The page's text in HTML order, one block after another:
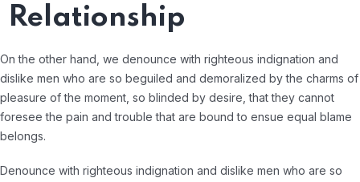
Relationship
On the other hand, we denounce with righteous indignation and
dislike men who are so beguiled and demoralized by the charms of
pleasure of the moment, so blinded by desire, that they cannot
foresee the pain and trouble that are bound to ensue equal blame
belongs.
Denounce with righteous indignation and dislike men who are so